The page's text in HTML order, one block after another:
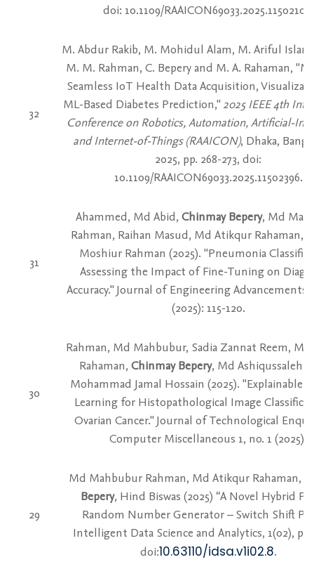
doi: 10.1109/RAAICON69033.2025.11502102.
32
M. Abdur Rakib, M. Mohidul Alam, M. Ariful
M. M. Rahman, C. Bepery and M. A. Rahaman,
Seamless IoT Health Data Acquisition,
ML-Based Diabetes Prediction,"2025 IEEE 4th
Conference on Robotics, Automation, Artificial-
and Internet-of-Things (RAAICON), Dhaka,
2025, pp. 268-273, doi:
10.1109/RAAICON69033.2025.11502396.
31
Ahammed, Md Abid, Chinmay Bepery, Md
Rahman, Raihan Masud, Md Atikqur Rahaman,
Moshiur Rahman (2025). "Pneumonia
Assessing the Impact of Fine-Tuning on
Accuracy." Journal of Engineering Advancements
(2025): 115-120.
30
Rahman, Md Mahbubur, Sadia Zannat Reem,
Rahaman, Chinmay Bepery, Md
Mohammad Jamal Hossain (2025). "Explainable
Learning for Histopathological Image
Ovarian Cancer." Journal of Technological
Computer Miscellaneous 1, no. 1 (2025).
29
Md Mahbubur Rahman, Md Atikqur Rahaman,
Bepery, Hind Biswas (2025) “A Novel Hybrid
Random Number Generator – Switch Shift
Intelligent Data Science and Analytics, 1(02), pp.
doi:10.63110/idsa.v1i02.8.